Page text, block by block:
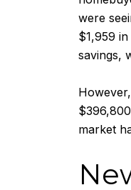
were
$1,959
savings,
market